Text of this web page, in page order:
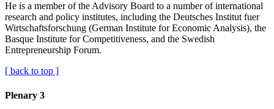
He is a member of the Advisory Board to a number of international
research and policy institutes, including the Deutsches Institut fuer
Wirtschaftsforschung (German Institute for Economic Analysis), the
Basque Institute for Competitiveness, and the Swedish
Entrepreneurship Forum.
[ back to top ]
Plenary 3